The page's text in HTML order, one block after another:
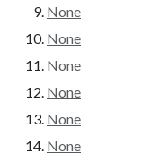
None
None
None
None
None
None